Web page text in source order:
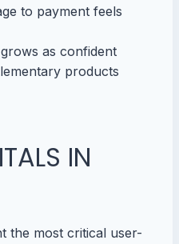
to payment feels
as confident
products
IN
the most critical user-